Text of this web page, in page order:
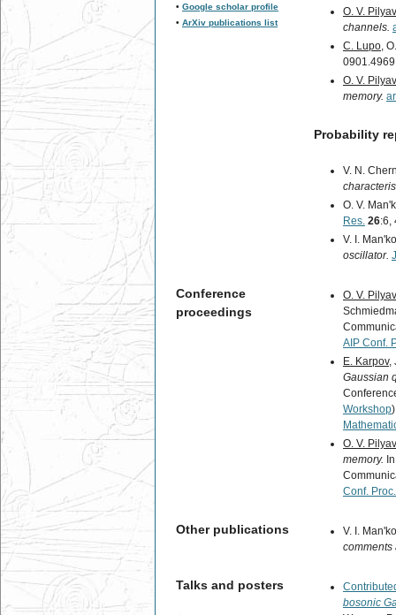
• Google scholar profile
• ArXiv publications list
O. V.
channels.
C. Lupo,
O. V.
memory.
Probability
V. N.
O. V.
Res. 26:6,
V. I.
oscillator.
Conference
proceedings
O. V.
AIP Conf.
E. Karpov,
Gaussian
Workshop
O. V.
memory.
Conf. Proc.
Other publications
V. I.
comments
Talks and posters
bosonic